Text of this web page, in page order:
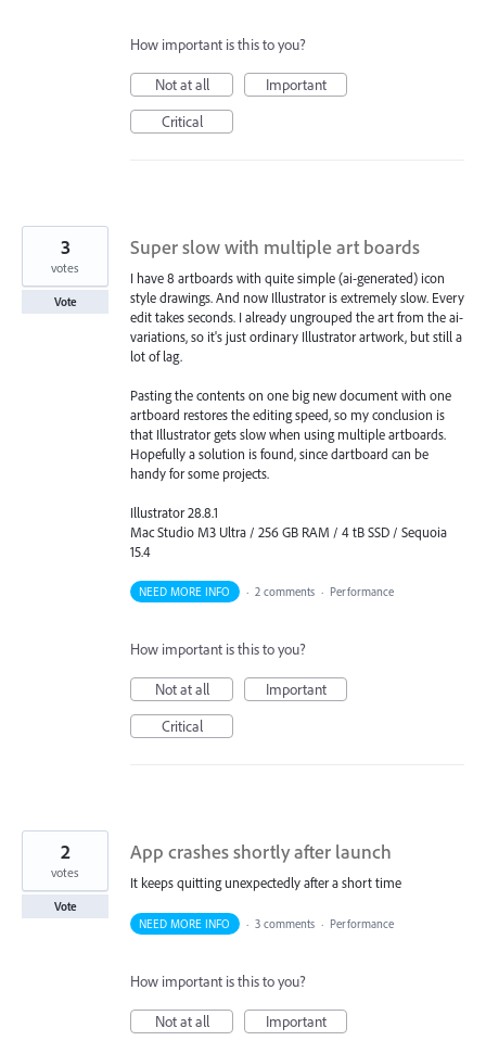
How important is this to you?
Not at all
Important
Critical
Super slow with multiple art boards
I have 8 artboards with quite simple (ai-generated) icon
style drawings. And now Illustrator is extremely slow. Every
edit takes seconds. I already ungrouped the art from the ai-
variations, so it's just ordinary Illustrator artwork, but still a
lot of lag.
Pasting the contents on one big new document with one
artboard restores the editing speed, so my conclusion is
that Illustrator gets slow when using multiple artboards.
Hopefully a solution is found, since dartboard can be
handy for some projects.
Illustrator 28.8.1
Mac Studio M3 Ultra / 256 GB RAM / 4 tB SSD / Sequoia
15.4
3
votes
Vote
NEED MORE INFO · 2 comments · Performance
How important is this to you?
Not at all
Important
Critical
App crashes shortly after launch
It keeps quitting unexpectedly after a short time
2
votes
Vote
NEED MORE INFO
· 3 comments · Performance
How important is this to you?
Not at all
Important